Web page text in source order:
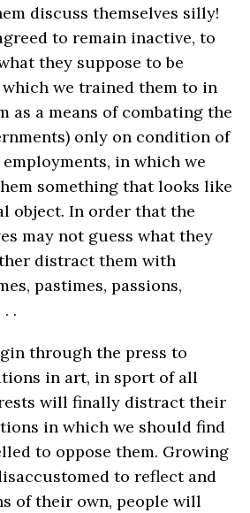
discuss themselves silly!
to remain inactive, to
they suppose to be
we trained them to in
as a means of combating the
only on condition of
in which we
something that looks like
object. In order that the
may not guess what they
distract them with
pastimes, passions,
.
through the press to
in art, in sport of all
will finally distract their
in which we should find
to oppose them. Growing
to reflect and
of their own, people will